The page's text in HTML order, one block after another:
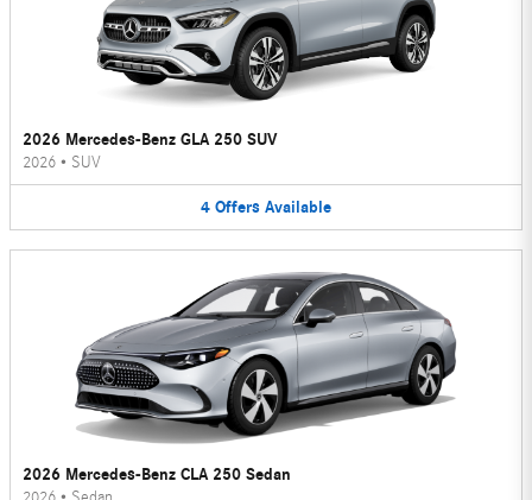
2026 Mercedes-Benz GLA 250 SUV
2026 • SUV
4 Offers Available
2026 Mercedes-Benz CLA 250 Sedan